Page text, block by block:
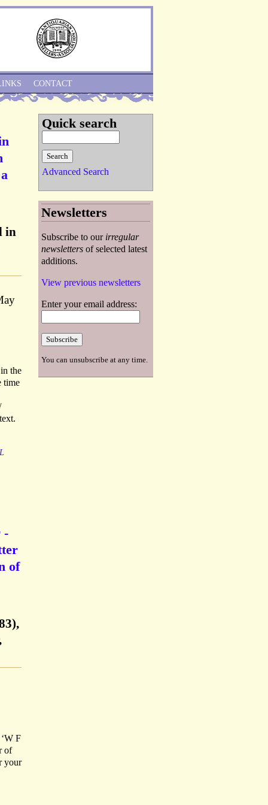
in
the
time
-
of
F
of
your
CONTACT
Quick search
Advanced Search
Newsletters
Subscribe to our irregular
newsletters of selected latest
additions.
View previous newsletters
Enter your email address:
You can unsubscribe at any time.